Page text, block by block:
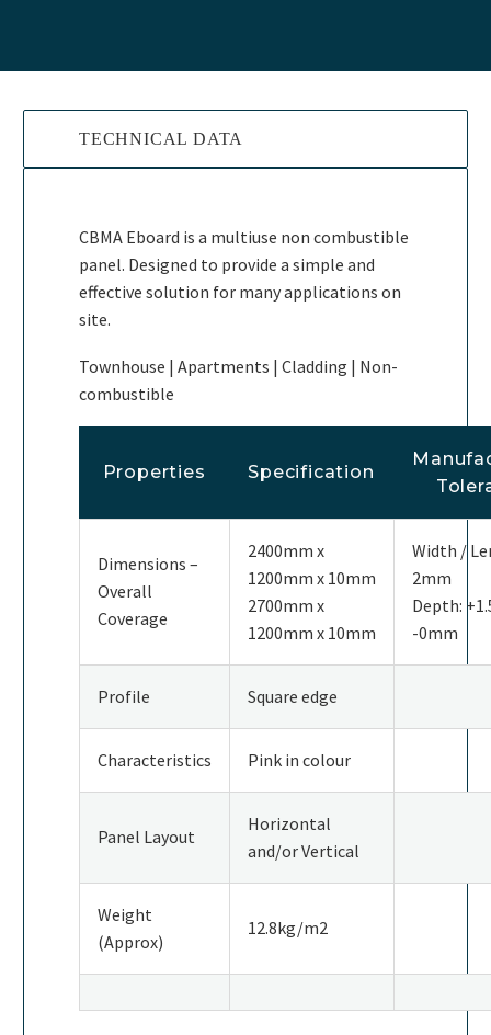
TECHNICAL DATA
CBMA Eboard is a multiuse non combustible
panel. Designed to provide a simple and
effective solution for many applications on
site.
Townhouse | Apartments | Cladding | Non-
combustible
Properties Specification
Dimensions –
Overall
Coverage
2400mm x
1200mm x 10mm
2700mm x
1200mm x 10mm
Width /
2mm
Depth:
-0mm
Profile Square edge
Characteristics Pink in colour
Panel Layout
Horizontal
and/or Vertical
Weight
(Approx)
12.8kg/m2